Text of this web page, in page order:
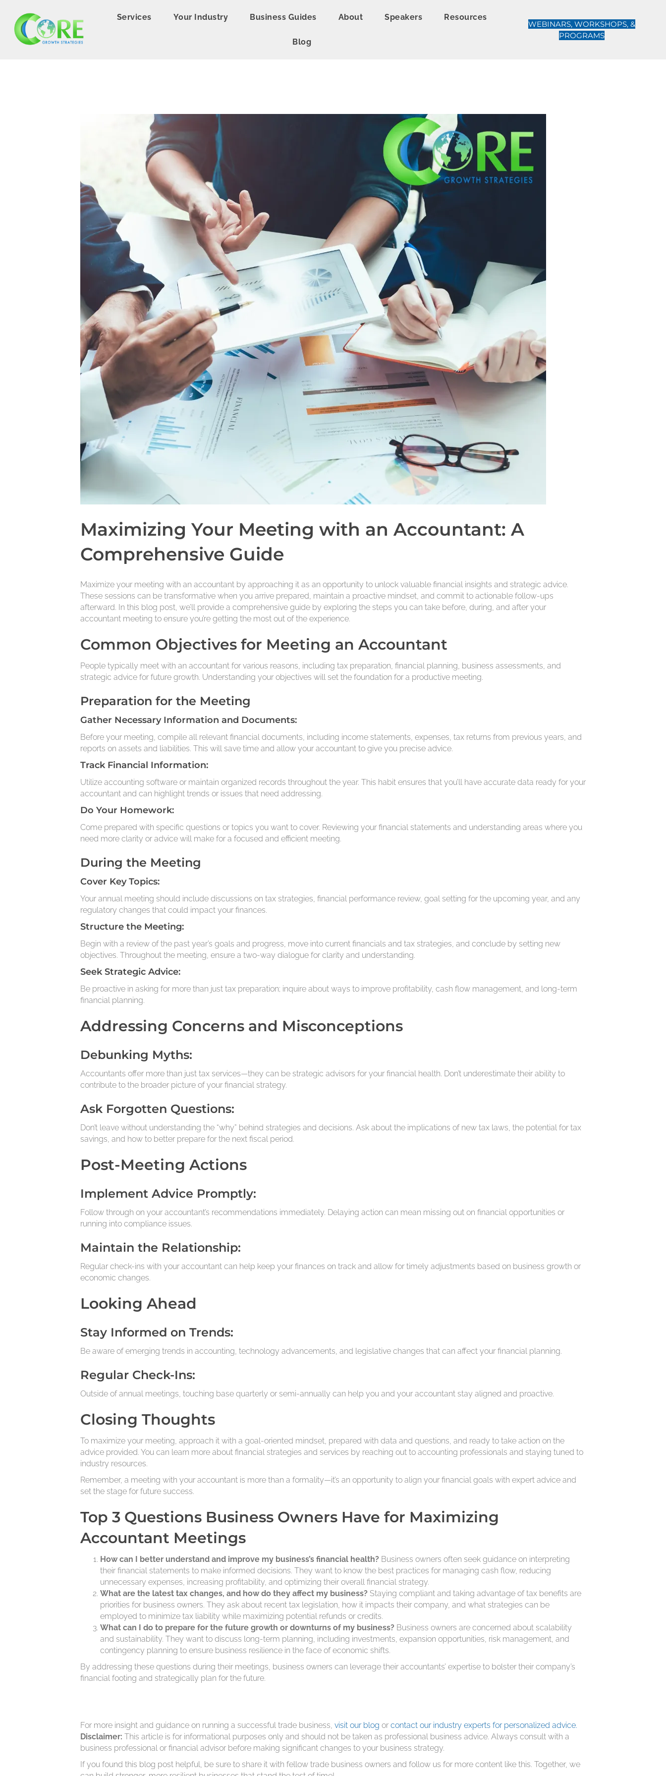
Services Your Industry Business Guides About Speakers Resources
Blog
WEBINARS, WORKSHOPS, &
PROGRAMS
Maximizing Your Meeting with an Accountant: A
Comprehensive Guide
Maximize your meeting with an accountant by approaching it as an opportunity to unlock valuable financial insights and strategic advice.
These sessions can be transformative when you arrive prepared, maintain a proactive mindset, and commit to actionable follow-ups
afterward. In this blog post, we’ll provide a comprehensive guide by exploring the steps you can take before, during, and after your
accountant meeting to ensure you’re getting the most out of the experience.
Common Objectives for Meeting an Accountant
People typically meet with an accountant for various reasons, including tax preparation, financial planning, business assessments, and
strategic advice for future growth. Understanding your objectives will set the foundation for a productive meeting.
Preparation for the Meeting
Gather Necessary Information and Documents:
Before your meeting, compile all relevant financial documents, including income statements, expenses, tax returns from previous years, and
reports on assets and liabilities. This will save time and allow your accountant to give you precise advice.
Track Financial Information:
Utilize accounting software or maintain organized records throughout the year. This habit ensures that you’ll have accurate data ready for your
accountant and can highlight trends or issues that need addressing.
Do Your Homework:
Come prepared with specific questions or topics you want to cover. Reviewing your financial statements and understanding areas where you
need more clarity or advice will make for a focused and efficient meeting.
During the Meeting
Cover Key Topics:
Your annual meeting should include discussions on tax strategies, financial performance review, goal setting for the upcoming year, and any
regulatory changes that could impact your finances.
Structure the Meeting:
Begin with a review of the past year’s goals and progress, move into current financials and tax strategies, and conclude by setting new
objectives. Throughout the meeting, ensure a two-way dialogue for clarity and understanding.
Seek Strategic Advice:
Be proactive in asking for more than just tax preparation; inquire about ways to improve profitability, cash flow management, and long-term
financial planning.
Addressing Concerns and Misconceptions
Debunking Myths:
Accountants offer more than just tax services—they can be strategic advisors for your financial health. Don’t underestimate their ability to
contribute to the broader picture of your financial strategy.
Ask Forgotten Questions:
Don’t leave without understanding the “why” behind strategies and decisions. Ask about the implications of new tax laws, the potential for tax
savings, and how to better prepare for the next fiscal period.
Post-Meeting Actions
Implement Advice Promptly:
Follow through on your accountant’s recommendations immediately. Delaying action can mean missing out on financial opportunities or
running into compliance issues.
Maintain the Relationship:
Regular check-ins with your accountant can help keep your finances on track and allow for timely adjustments based on business growth or
economic changes.
Looking Ahead
Stay Informed on Trends:
Be aware of emerging trends in accounting, technology advancements, and legislative changes that can affect your financial planning.
Regular Check-Ins:
Outside of annual meetings, touching base quarterly or semi-annually can help you and your accountant stay aligned and proactive.
Closing Thoughts
To maximize your meeting, approach it with a goal-oriented mindset, prepared with data and questions, and ready to take action on the
advice provided. You can learn more about financial strategies and services by reaching out to accounting professionals and staying tuned to
industry resources.
Remember, a meeting with your accountant is more than a formality—it’s an opportunity to align your financial goals with expert advice and
set the stage for future success.
Top 3 Questions Business Owners Have for Maximizing
Accountant Meetings
How can I better understand and improve my business’s financial health? Business owners often seek guidance on interpreting
their financial statements to make informed decisions. They want to know the best practices for managing cash flow, reducing
unnecessary expenses, increasing profitability, and optimizing their overall financial strategy.
What are the latest tax changes, and how do they affect my business? Staying compliant and taking advantage of tax benefits are
priorities for business owners. They ask about recent tax legislation, how it impacts their company, and what strategies can be
employed to minimize tax liability while maximizing potential refunds or credits.
What can I do to prepare for the future growth or downturns of my business? Business owners are concerned about scalability
and sustainability. They want to discuss long-term planning, including investments, expansion opportunities, risk management, and
contingency planning to ensure business resilience in the face of economic shifts.
By addressing these questions during their meetings, business owners can leverage their accountants’ expertise to bolster their company’s
financial footing and strategically plan for the future.
For more insight and guidance on running a successful trade business, visit our blog or contact our industry experts for personalized advice.
Disclaimer: This article is for informational purposes only and should not be taken as professional business advice. Always consult with a
business professional or financial advisor before making significant changes to your business strategy.
If you found this blog post helpful, be sure to share it with fellow trade business owners and follow us for more content like this. Together, we